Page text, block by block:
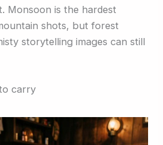
Monsoon is the hardest
shots, but forest
storytelling images can still
carry